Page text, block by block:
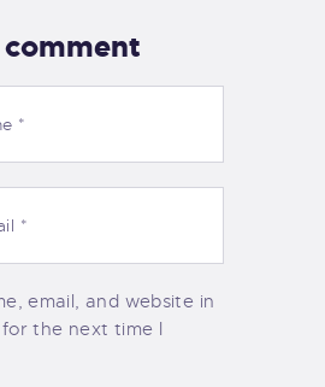
email, and website in
the next time I